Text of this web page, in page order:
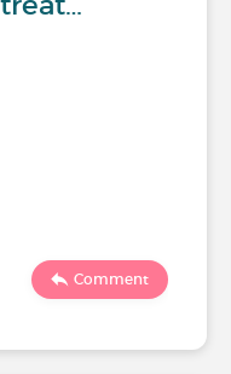
Comment